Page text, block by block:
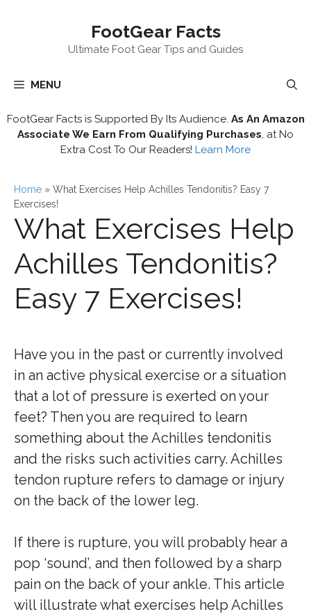
FootGear Facts
Ultimate Foot Gear Tips and Guides
MENU
FootGear Facts is Supported By Its Audience. As An Amazon
Associate We Earn From Qualifying Purchases , at No
Extra Cost To Our Readers! Learn More
Home » What Exercises Help Achilles Tendonitis? Easy 7
Exercises!
What Exercises Help
Achilles Tendonitis?
Easy 7 Exercises!
Have you in the past or currently involved
in an active physical exercise or a situation
that a lot of pressure is exerted on your
feet? Then you are required to learn
something about the Achilles tendonitis
and the risks such activities carry. Achilles
tendon rupture refers to damage or injury
on the back of the lower leg.
If there is rupture, you will probably hear a
pop ‘sound’, and then followed by a sharp
pain on the back of your ankle. This article
will illustrate what exercises help Achilles